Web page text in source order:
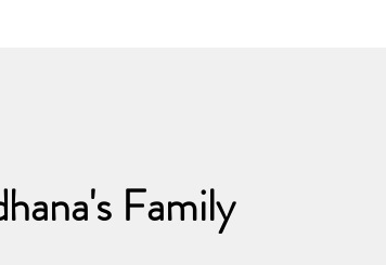
Family